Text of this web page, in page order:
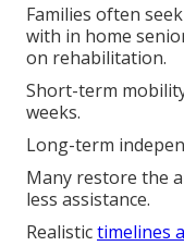
Families often
with in home
on rehabilitation.
Short-term
weeks.
Long-term
Many restore the
less assistance.
Realistictimelines